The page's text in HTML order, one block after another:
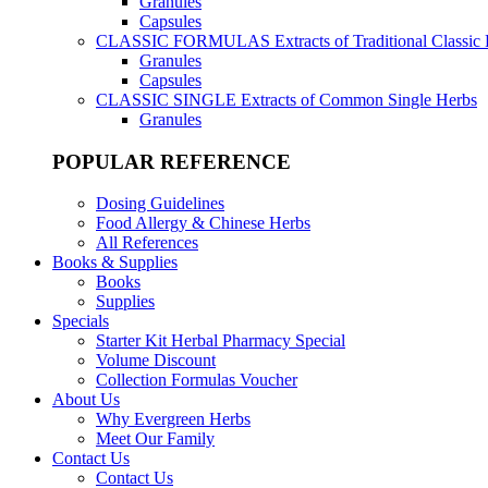
Capsules
CLASSIC FORMULAS Extracts of Traditional Classic
Granules
Capsules
CLASSIC SINGLE Extracts of Common Single Herbs
Granules
POPULAR REFERENCE
Dosing Guidelines
Food Allergy & Chinese Herbs
All References
Books & Supplies
Books
Supplies
Specials
Starter Kit Herbal Pharmacy Special
Volume Discount
Collection Formulas Voucher
About Us
Why Evergreen Herbs
Meet Our Family
Contact Us
Contact Us